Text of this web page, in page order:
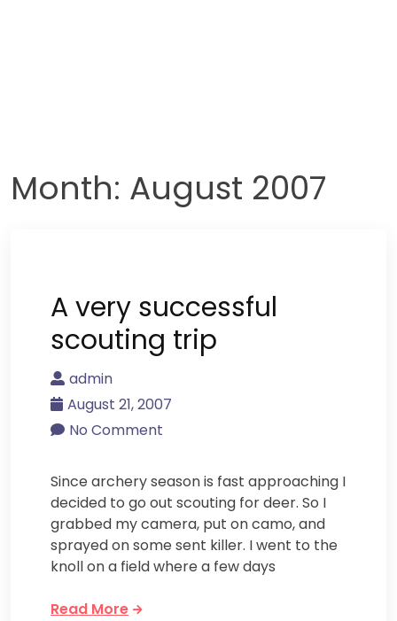
Month: August 2007
A very successful
scouting trip
admin
August 21, 2007
No Comment
Since archery season is fast approaching I
decided to go out scouting for deer. So I
grabbed my camera, put on camo, and
sprayed on some sent killer. I went to the
knoll on a field where a few days
Read More